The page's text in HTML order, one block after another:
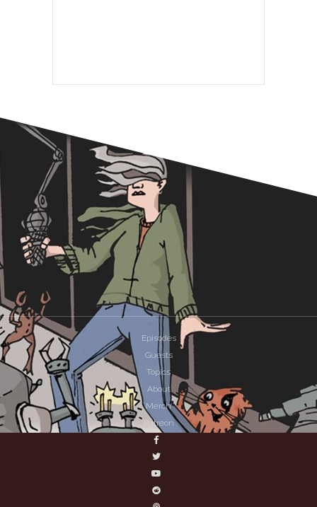
Episodes
Guests
Topics
About
Merch
Patreon